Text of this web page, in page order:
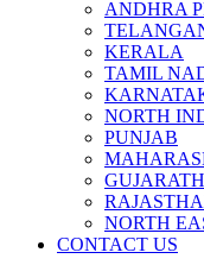
ANDHRA
KERALA
TAMIL
NORTH
PUNJAB
GUJARATH
NORTH
CONTACT US